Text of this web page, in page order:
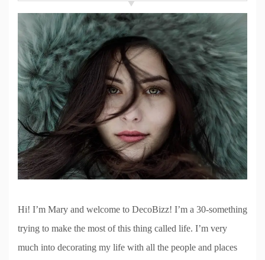
Hi! I’m Mary and welcome to DecoBizz! I’m a 30-something
trying to make the most of this thing called life. I’m very
much into decorating my life with all the people and places